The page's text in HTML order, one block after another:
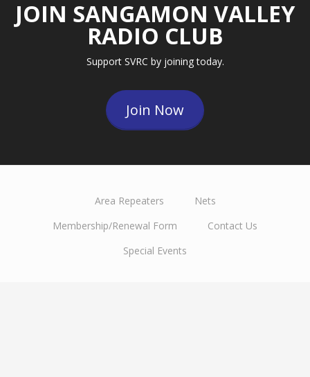
JOIN SANGAMON VALLEY
RADIO CLUB
Support SVRC by joining today.
Join Now
Area Repeaters
Nets
Membership/Renewal Form
Contact Us
Special Events